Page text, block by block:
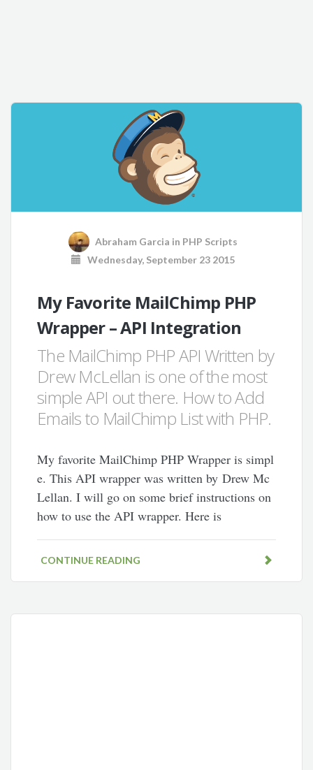
Abraham Garcia in PHP Scripts
Wednesday, September 23 2015
My Favorite MailChimp PHP
Wrapper – API Integration
The MailChimp PHP API Written by
Drew McLellan is one of the most
simple API out there. How to Add
Emails to MailChimp List with PHP.
My favorite MailChimp PHP Wrapper is simpl
e. This API wrapper was written by Drew Mc
Lellan. I will go on some brief instructions on
how to use the API wrapper. Here is
CONTINUE READING